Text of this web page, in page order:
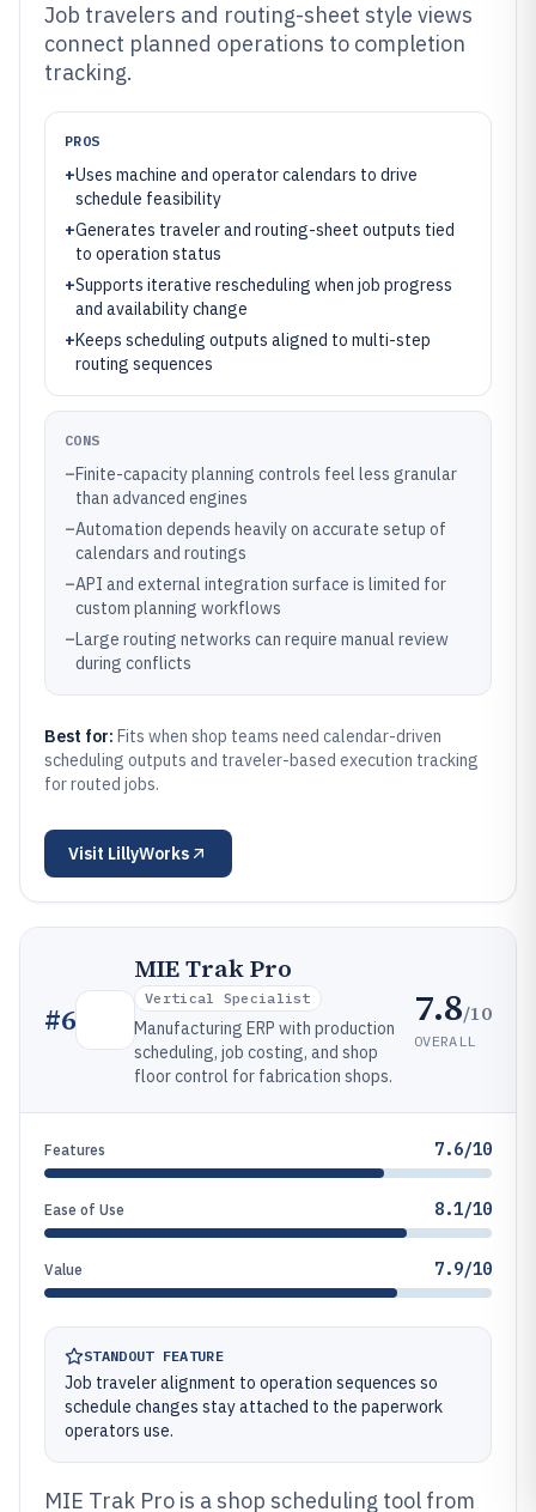
Job travelers and routing-sheet style views
connect planned operations to completion
tracking.
PROS
+Uses machine and operator calendars to drive
schedule feasibility
+Generates traveler and routing-sheet outputs tied
to operation status
+Supports iterative rescheduling when job progress
and availability change
+Keeps scheduling outputs aligned to multi-step
routing sequences
CONS
–Finite-capacity planning controls feel less granular
than advanced engines
–Automation depends heavily on accurate setup of
calendars and routings
–API and external integration surface is limited for
custom planning workflows
–Large routing networks can require manual review
during conflicts
Best for: Fits when shop teams need calendar-driven
scheduling outputs and traveler-based execution tracking
for routed jobs.
Visit LillyWorks
#6
MIE Trak Pro
Vertical Specialist
Manufacturing ERP with production
scheduling, job costing, and shop
floor control for fabrication shops.
7.8/10
OVERALL
Features 7.6/10
Ease of Use 8.1/10
Value 7.9/10
STANDOUT FEATURE
Job traveler alignment to operation sequences so
schedule changes stay attached to the paperwork
operators use.
MIE Trak Pro is a shop scheduling tool from